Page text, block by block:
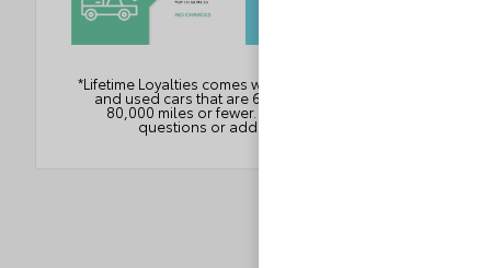
*Lifetime Loyalties comes with all Loyalty new cars
and used cars that are 6 years or newer with
80,000 miles or fewer. See dealer for any
questions or additional details.